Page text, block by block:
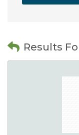
Results